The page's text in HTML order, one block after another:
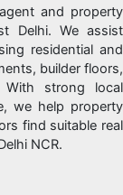
and property
Delhi. We assist
residential and
builder floors,
With strong local
we help property
find suitable real
NCR.